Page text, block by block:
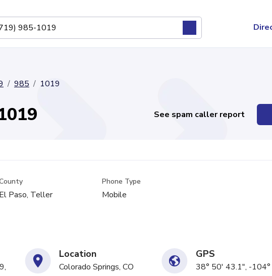
985 1019
See spam caller report
El Paso, Teller
Phone Type
Mobile
Location
Colorado Springs, CO
GPS
38° 50' 43.1", -